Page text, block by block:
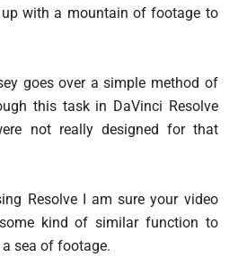
with a mountain of footage to
goes over a simple method of
this task in DaVinci Resolve
not really designed for that
Resolve I am sure your video
kind of similar function to
sea of footage.